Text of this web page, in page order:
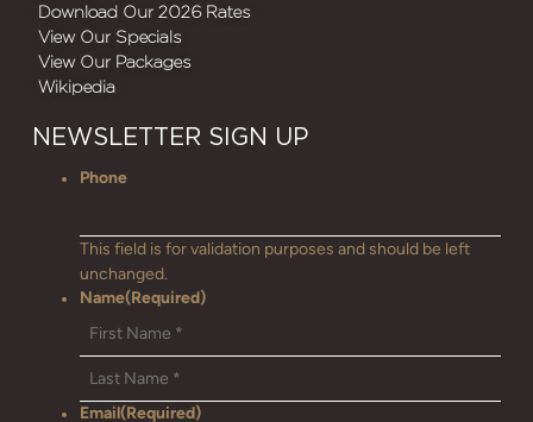
Download Our 2026 Rates
View Our Specials
View Our Packages
Wikipedia
NEWSLETTER SIGN UP
Phone
This field is for validation purposes and should be left
unchanged.
Name(Required)
Email(Required)